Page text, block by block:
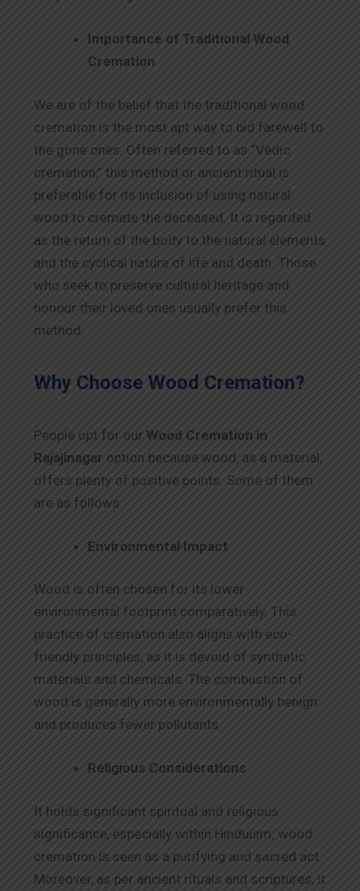
Importance of Traditional Wood
Cremation
We are of the belief that the traditional wood
cremation is the most apt way to bid farewell to
the gone ones. Often referred to as “Vedic
cremation,” this method or ancient ritual is
preferable for its inclusion of using natural
wood to cremate the deceased. It is regarded
as the return of the body to the natural elements
and the cyclical nature of life and death. Those
who seek to preserve cultural heritage and
honour their loved ones usually prefer this
method.
Why Choose Wood Cremation?
People opt for our Wood Cremation in
Rajajinagar option because wood, as a material,
offers plenty of positive points. Some of them
are as follows.
Environmental Impact
Wood is often chosen for its lower
environmental footprint comparatively. This
practice of cremation also aligns with eco-
friendly principles, as it is devoid of synthetic
materials and chemicals. The combustion of
wood is generally more environmentally benign
and produces fewer pollutants.
Religious Considerations
It holds significant spiritual and religious
significance, especially within Hinduism; wood
cremation is seen as a purifying and sacred act.
Moreover, as per ancient rituals and scriptures, it